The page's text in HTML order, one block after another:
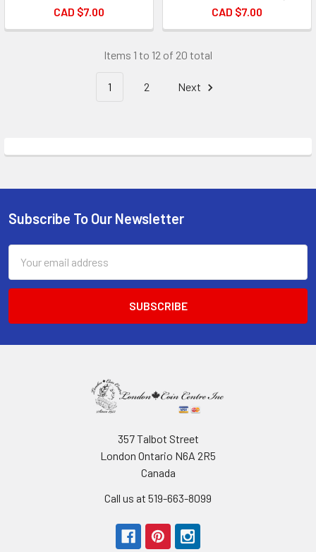
CAD $7.00
CAD $7.00
Items 1 to 12 of 20 total
1 2 Next
Footer
Subscribe To Our Newsletter
Address
357 Talbot Street
London Ontario N6A 2R5
Canada
Call us at 519-663-8099